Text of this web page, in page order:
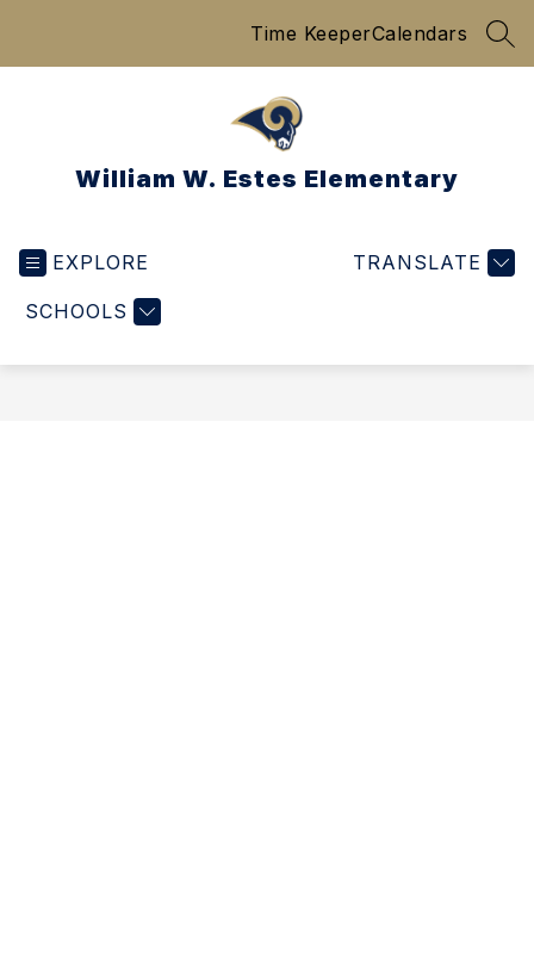
Time KeeperCalendars
William W. Estes Elementary
EXPLORE
SCHOOLS
TRANSLATE